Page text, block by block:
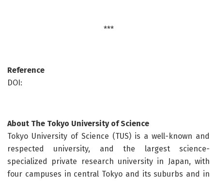
***
Reference
DOI:
About The Tokyo University of Science
Tokyo University of Science (TUS) is a well-known and
respected university, and the largest science-
specialized private research university in Japan, with
four campuses in central Tokyo and its suburbs and in